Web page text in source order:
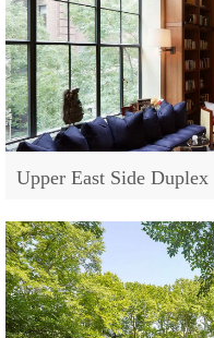
Upper East Side Duplex